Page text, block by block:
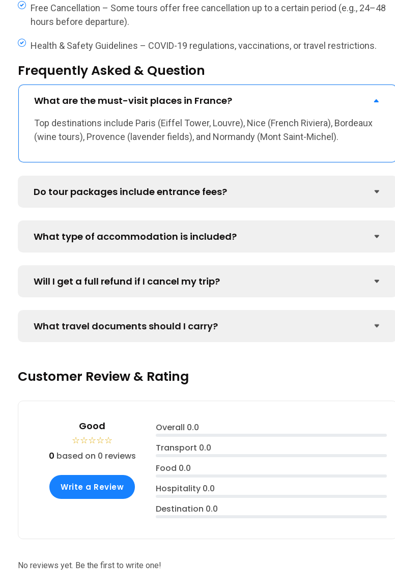
Free Cancellation – Some tours offer free cancellation up to a certain period (e.g., 24–48
hours before departure).
Health & Safety Guidelines – COVID-19 regulations, vaccinations, or travel restrictions.
Frequently Asked & Question
What are the must-visit places in France?
Top destinations include Paris (Eiffel Tower, Louvre), Nice (French Riviera), Bordeaux
(wine tours), Provence (lavender fields), and Normandy (Mont Saint-Michel).
Do tour packages include entrance fees?
What type of accommodation is included?
Will I get a full refund if I cancel my trip?
What travel documents should I carry?
Customer Review & Rating
Good
☆☆☆☆☆
0 based on 0 reviews
Write a Review
Overall 0.0
Transport 0.0
Food 0.0
Hospitality 0.0
Destination 0.0
No reviews yet. Be the first to write one!